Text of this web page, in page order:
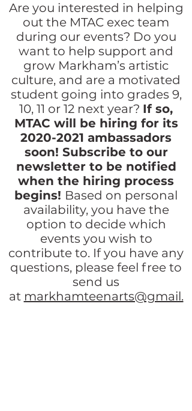
Are you interested in helping
out the MTAC exec team
during our events? Do you
want to help support and
grow Markham’s artistic
culture, and are a motivated
student going into grades 9,
10, 11 or 12 next year? If so,
MTAC will be hiring for its
2020-2021 ambassadors
soon! Subscribe to our
newsletter to be notified
when the hiring process
begins! Based on personal
availability, you have the
option to decide which
events you wish to
contribute to. Ifyou have any
questions, please feel free to
send us
at markhamteenarts@gmail.